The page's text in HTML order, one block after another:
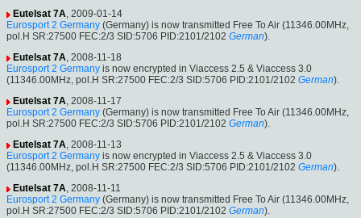
Eutelsat 7A, 2009-01-14
Eurosport 2 Germany (Germany) is now transmitted Free To Air (11346.00MHz,
pol.H SR:27500 FEC:2/3 SID:5706 PID:2101/2102 German).
Eutelsat 7A, 2008-11-18
Eurosport 2 Germany is now encrypted in Viaccess 2.5 & Viaccess 3.0
(11346.00MHz, pol.H SR:27500 FEC:2/3 SID:5706 PID:2101/2102 German).
Eutelsat 7A, 2008-11-17
Eurosport 2 Germany (Germany) is now transmitted Free To Air (11346.00MHz,
pol.H SR:27500 FEC:2/3 SID:5706 PID:2101/2102 German).
Eutelsat 7A, 2008-11-13
Eurosport 2 Germany is now encrypted in Viaccess 2.5 & Viaccess 3.0
(11346.00MHz, pol.H SR:27500 FEC:2/3 SID:5706 PID:2101/2102 German).
Eutelsat 7A, 2008-11-11
Eurosport 2 Germany (Germany) is now transmitted Free To Air (11346.00MHz,
pol.H SR:27500 FEC:2/3 SID:5706 PID:2101/2102 German).